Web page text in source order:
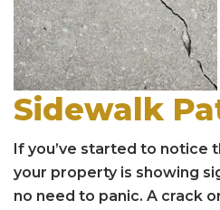
Sidewalk
If you’ve started to notice
your property is showing
no need to panic. A crack